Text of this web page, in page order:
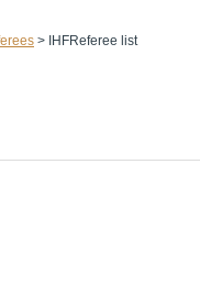
> IHFReferee list